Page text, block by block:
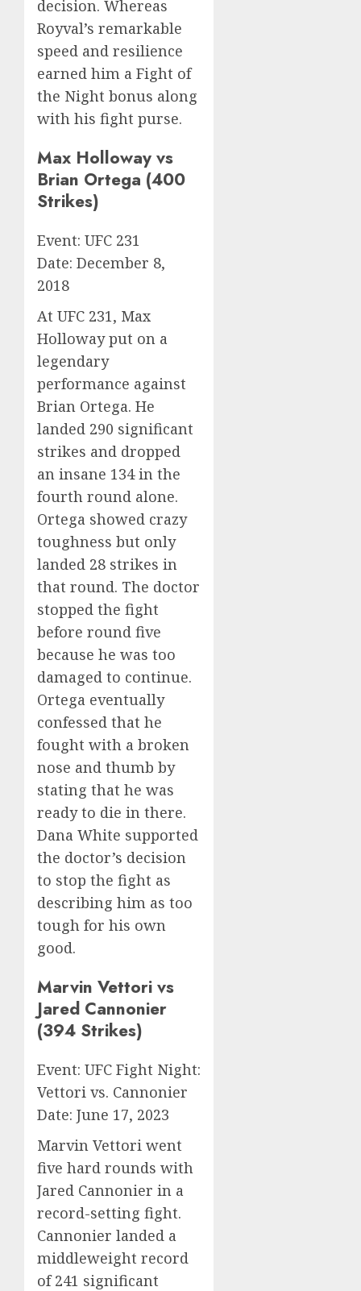
decision. Whereas
Royval’s remarkable
speed and resilience
earned him a Fight of
the Night bonus along
with his fight purse.
Max Holloway vs
Brian Ortega (400
Strikes)
Event: UFC 231
Date: December 8,
2018
At UFC 231, Max
Holloway put on a
legendary
performance against
Brian Ortega. He
landed 290 significant
strikes and dropped
an insane 134 in the
fourth round alone.
Ortega showed crazy
toughness but only
landed 28 strikes in
that round. The doctor
stopped the fight
before round five
because he was too
damaged to continue.
Ortega eventually
confessed that he
fought with a broken
nose and thumb by
stating that he was
ready to die in there.
Dana White supported
the doctor’s decision
to stop the fight as
describing him as too
tough for his own
good.
Marvin Vettori vs
Jared Cannonier
(394 Strikes)
Event: UFC Fight Night:
Vettori vs. Cannonier
Date: June 17, 2023
Marvin Vettori went
five hard rounds with
Jared Cannonier in a
record-setting fight.
Cannonier landed a
middleweight record
of 241 significant